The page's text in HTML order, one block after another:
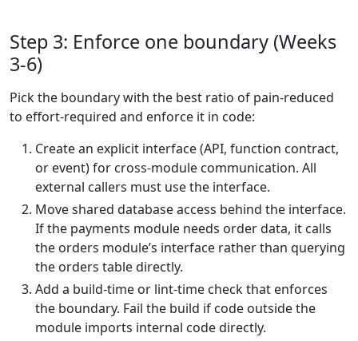
Step 3: Enforce one boundary (Weeks
3-6)
Pick the boundary with the best ratio of pain-reduced
to effort-required and enforce it in code:
Create an explicit interface (API, function contract,
or event) for cross-module communication. All
external callers must use the interface.
Move shared database access behind the interface.
If the payments module needs order data, it calls
the orders module’s interface rather than querying
the orders table directly.
Add a build-time or lint-time check that enforces
the boundary. Fail the build if code outside the
module imports internal code directly.